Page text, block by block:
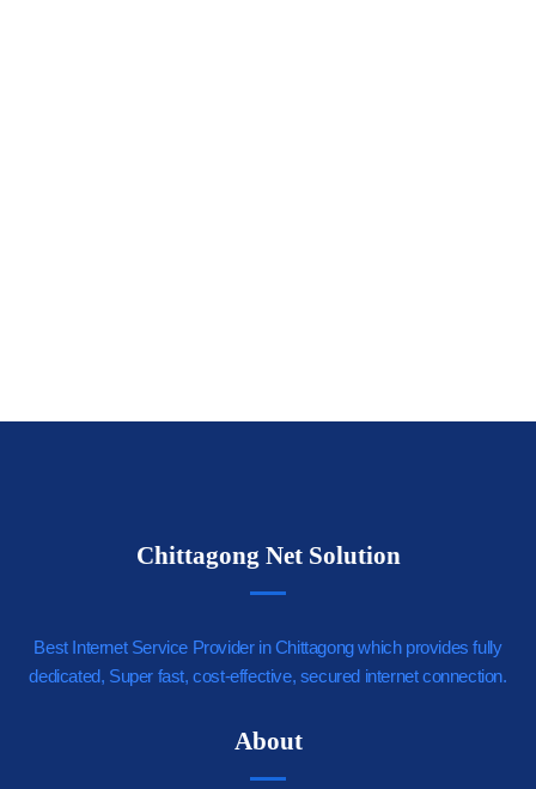
Chittagong Net Solution
Best Internet Service Provider in Chittagong which provides fully
dedicated, Super fast, cost-effective, secured internet connection.
About